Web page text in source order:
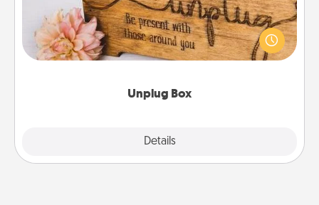
Unplug Box
Details
This Unplug Box makes a great gift for those who
love Quality Time with others.